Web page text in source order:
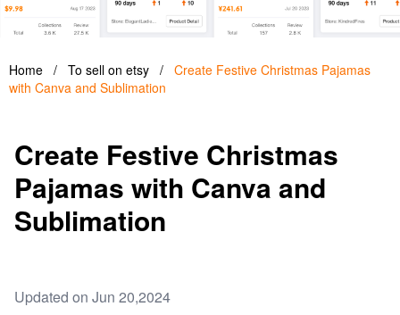
Home / To sell on etsy / Create Festive Christmas Pajamas
with Canva and Sublimation
Create Festive Christmas
Pajamas with Canva and
Sublimation
Updated on Jun 20,2024